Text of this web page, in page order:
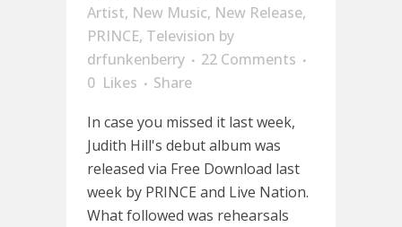
Artist, New Music, New Release,
PRINCE, Television by
drfunkenberry
22 Comments
0 Likes
Share
In case you missed it last week,
Judith Hill's debut album was
released via Free Download last
week by PRINCE and Live Nation.
What followed was rehearsals